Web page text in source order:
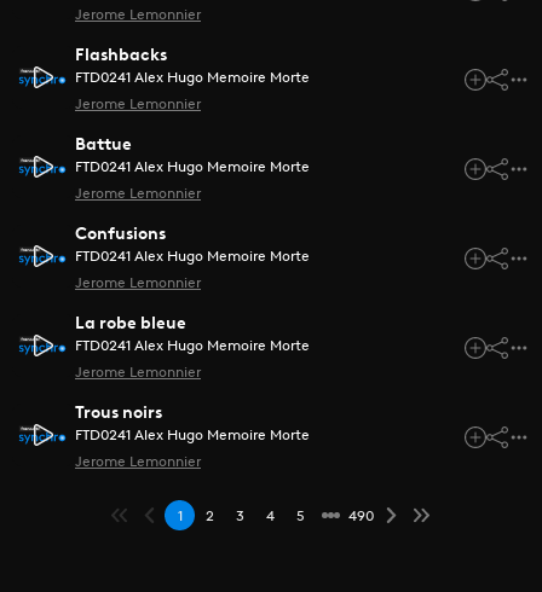
Jerome Lemonnier
Flashbacks
FTD0241 Alex Hugo Memoire Morte
Jerome Lemonnier
Battue
FTD0241 Alex Hugo Memoire Morte
Jerome Lemonnier
Confusions
FTD0241 Alex Hugo Memoire Morte
Jerome Lemonnier
La robe bleue
FTD0241 Alex Hugo Memoire Morte
Jerome Lemonnier
Trous noirs
FTD0241 Alex Hugo Memoire Morte
Jerome Lemonnier
1 2 3 4 5 490